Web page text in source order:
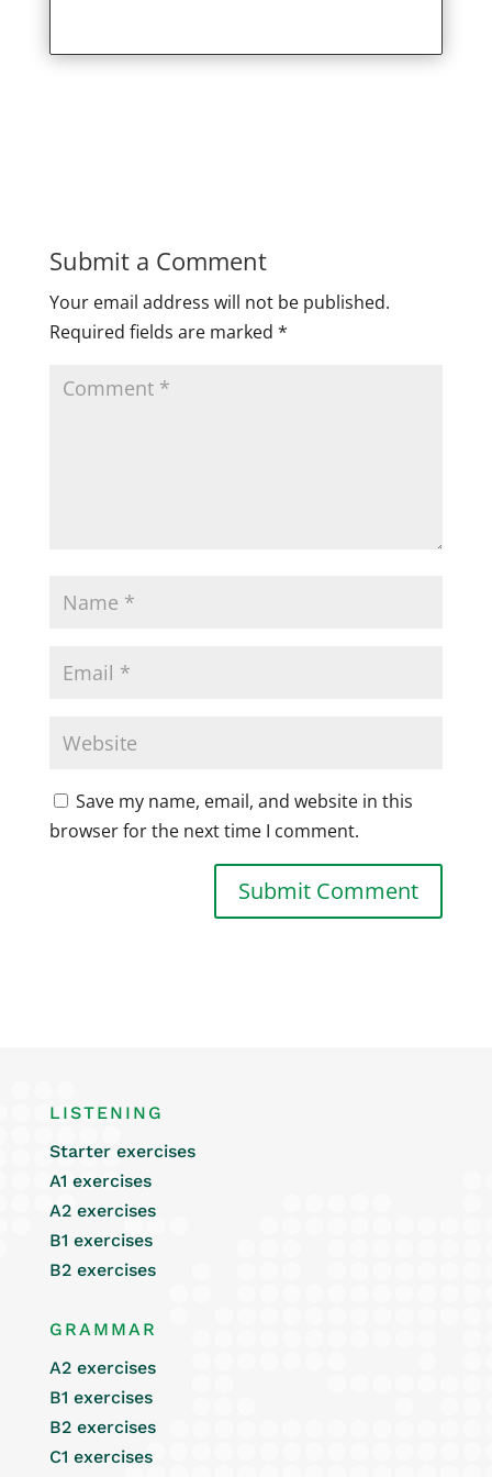
Submit a Comment
Your email address will not be published.
Required fields are marked *
Save my name, email, and website in this
browser for the next time I comment.
LISTENING
Starter exercises
A1 exercises
A2 exercises
B1 exercises
B2 exercises
GRAMMAR
A2 exercises
B1 exercises
B2 exercises
C1 exercises